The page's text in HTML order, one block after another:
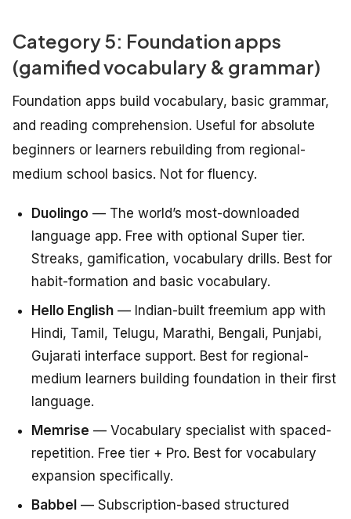
Category 5: Foundation apps
(gamified vocabulary & grammar)
Foundation apps build vocabulary, basic grammar,
and reading comprehension. Useful for absolute
beginners or learners rebuilding from regional-
medium school basics. Not for fluency.
Duolingo — The world’s most-downloaded
language app. Free with optional Super tier.
Streaks, gamification, vocabulary drills. Best for
habit-formation and basic vocabulary.
Hello English — Indian-built freemium app with
Hindi, Tamil, Telugu, Marathi, Bengali, Punjabi,
Gujarati interface support. Best for regional-
medium learners building foundation in their first
language.
Memrise — Vocabulary specialist with spaced-
repetition. Free tier + Pro. Best for vocabulary
expansion specifically.
Babbel — Subscription-based structured